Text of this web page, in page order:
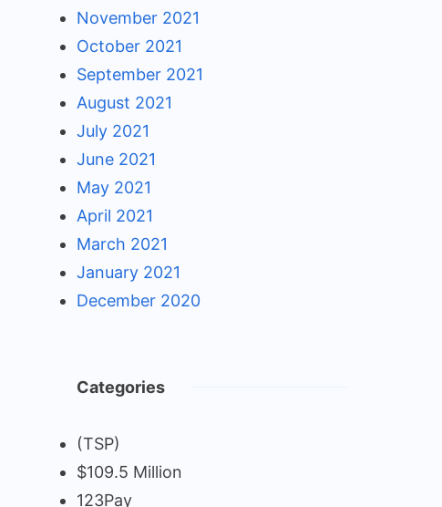
November 2021
October 2021
September 2021
August 2021
July 2021
June 2021
May 2021
April 2021
March 2021
January 2021
December 2020
Categories
(TSP)
$109.5 Million
123Pay